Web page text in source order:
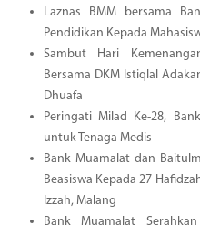
Laznas BMM bersama
Pendidikan Kepada
Sambut Hari
Bersama DKM Istiqlal
Dhuafa
Peringati Milad Ke-28,
untuk Tenaga Medis
Bank Muamalat dan
Beasiswa Kepada 27
Izzah, Malang
Bank Muamalat